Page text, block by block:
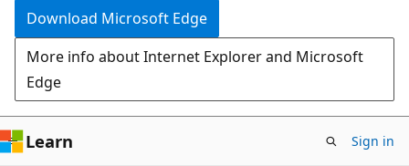
Download Microsoft Edge
More info about Internet Explorer and Microsoft
Edge
Learn Sign in